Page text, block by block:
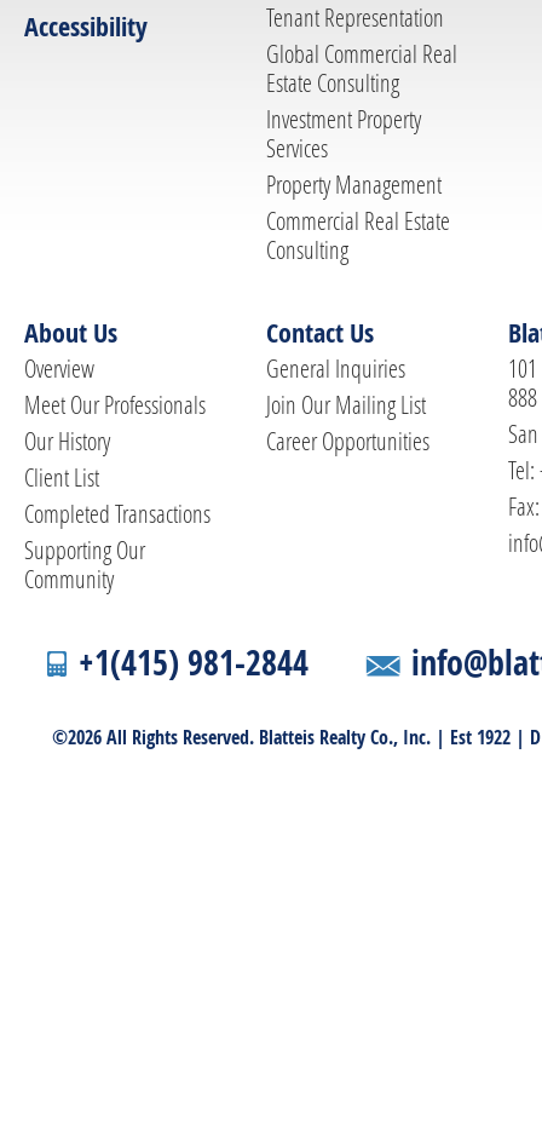
Accessibility
Tenant Representation
Global Commercial Real
Estate Consulting
Investment Property
Services
Property Management
Commercial Real Estate
Consulting
About Us
Overview
Meet Our Professionals
Our History
Client List
Completed Transactions
Supporting Our
Community
Contact Us
General Inquiries
Join Our Mailing List
Career Opportunities
888
+1(415) 981-2844
©2026 All Rights Reserved. Blatteis Realty Co., Inc. | Est 1922 |